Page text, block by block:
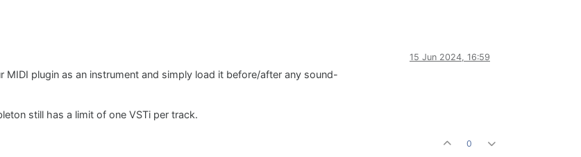
15 Jun 2024, 16:59
plugin as an instrument and simply load it before/after any sound-
still has a limit of one VSTi per track.
0